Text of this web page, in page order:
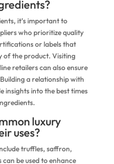
it’s important to
who prioritize quality
or labels that
of the product. Visiting
retailers can also ensure
a relationship with
insights into the best times
luxury
uses?
truffles, saffron,
be used to enhance